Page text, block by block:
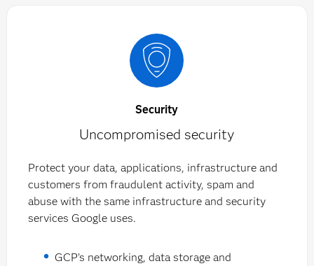
Security
Uncompromised security
Protect your data, applications, infrastructure and
customers from fraudulent activity, spam and
abuse with the same infrastructure and security
services Google uses.
GCP’s networking, data storage and